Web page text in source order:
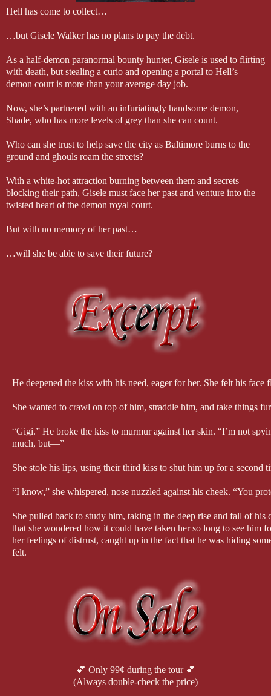
Hell has come to collect…
…but Gisele Walker has no plans to pay the debt.
As a half-demon paranormal bounty hunter, Gisele is used to flirting
with death, but stealing a curio and opening a portal to Hell’s
demon court is more than your average day job.
Now, she’s partnered with an infuriatingly handsome demon,
Shade, who has more levels of grey than she can count.
Who can she trust to help save the city as Baltimore burns to the
ground and ghouls roam the streets?
With a white-hot attraction burning between them and secrets
blocking their path, Gisele must face her past and venture into the
twisted heart of the demon royal court.
But with no memory of her past…
…will she be able to save their future?
He deepened the kiss with his need, eager for her. She felt his face
She wanted to crawl on top of him, straddle him, and take things
“Gigi.” He broke the kiss to murmur against her skin. “I’m not
much, but—”
She stole his lips, using their third kiss to shut him up for a second
“I know,” she whispered, nose nuzzled against his cheek. “You
She pulled back to study him, taking in the deep rise and fall of
that she wondered how it could have taken her so long to see
her feelings of distrust, caught up in the fact that he was hiding
felt.
His face fell. “If he orders it, I won’t be able to stop myself.”
She didn’t have to wonder who ‘he’ was. He could only be
💕 Only 99¢ during the tour 💕
(Always double-check the price)